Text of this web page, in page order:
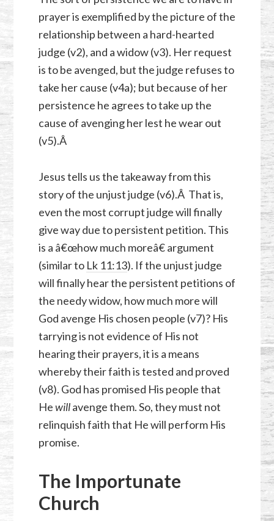
prayer is exemplified by the picture of the
relationship between a hard-hearted
judge (v2), and a widow (v3). Her request
is to be avenged, but the judge refuses to
take her cause (v4a); but because of her
persistence he agrees to take up the
cause of avenging her lest he wear out
(v5).Â
Jesus tells us the takeaway from this
story of the unjust judge (v6).Â That is,
even the most corrupt judge will finally
give way due to persistent petition. This
is a â€œhow much moreâ€ argument
(similar to Lk 11:13). If the unjust judge
will finally hear the persistent petitions of
the needy widow, how much more will
God avenge His chosen people (v7)? His
tarrying is not evidence of His not
hearing their prayers, it is a means
whereby their faith is tested and proved
(v8). God has promised His people that
Hewillavenge them. So, they must not
relinquish faith that He will perform His
promise.
The Importunate
Church